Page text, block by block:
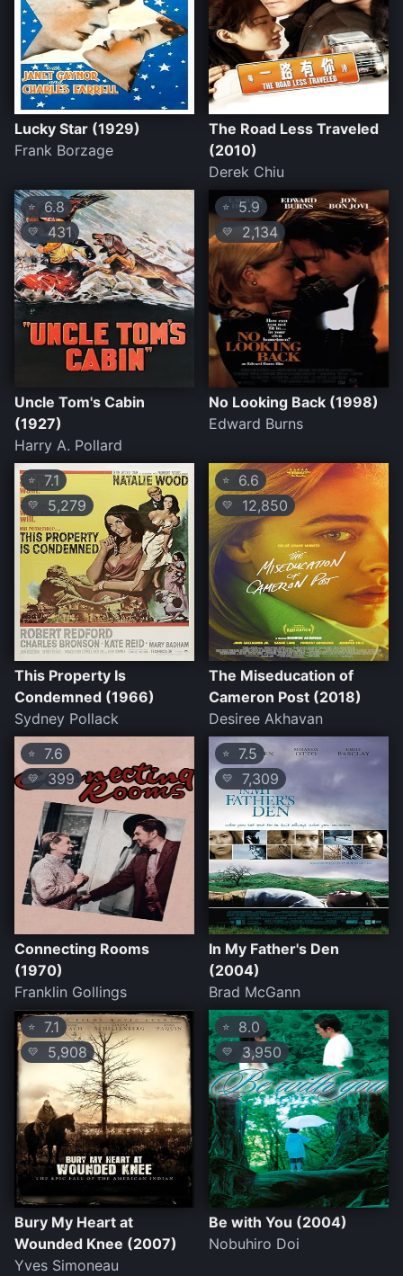
Lucky Star (1929)
Frank Borzage
The Road Less Traveled
(2010)
Derek Chiu
⭐ 6.8
💛 431
Uncle Tom's Cabin
(1927)
Harry A. Pollard
⭐5.9
💛 2,134
No Looking Back (1998)
Edward Burns
⭐ 7.1
💛 5,279
This Property Is
Condemned (1966)
Sydney Pollack
⭐ 6.6
💛 12,850
The Miseducation of
Cameron Post (2018)
Desiree Akhavan
⭐ 7.6
💛 399
Connecting Rooms
(1970)
Franklin Gollings
⭐ 7.5
💛 7,309
In My Father's Den
(2004)
Brad McGann
⭐ 7.1
💛 5,908
Bury My Heart at
Wounded Knee (2007)
Yves Simoneau
⭐ 8.0
💛 3,950
Be with You (2004)
Nobuhiro Doi